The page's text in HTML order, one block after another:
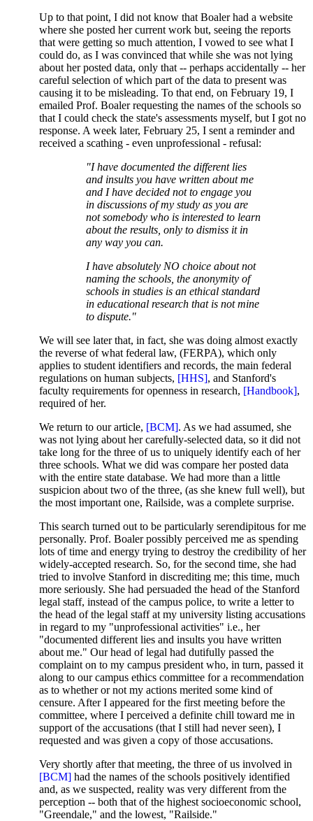
Up to that point, I did not know that Boaler had a website
where she posted her current work but, seeing the reports
that were getting so much attention, I vowed to see what I
could do, as I was convinced that while she was not lying
about her posted data, only that -- perhaps accidentally -- her
careful selection of which part of the data to present was
causing it to be misleading. To that end, on February 19, I
emailed Prof. Boaler requesting the names of the schools so
that I could check the state's assessments myself, but I got no
response. A week later, February 25, I sent a reminder and
received a scathing - even unprofessional - refusal:
"I have documented the different lies
and insults you have written about me
and I have decided not to engage you
in discussions of my study as you are
not somebody who is interested to learn
about the results, only to dismiss it in
any way you can.
I have absolutely NO choice about not
naming the schools, the anonymity of
schools in studies is an ethical standard
in educational research that is not mine
to dispute."
We will see later that, in fact, she was doing almost exactly
the reverse of what federal law, (FERPA), which only
applies to student identifiers and records, the main federal
regulations on human subjects, [HHS], and Stanford's
faculty requirements for openness in research, [Handbook],
required of her.
We return to our article, [BCM]. As we had assumed, she
was not lying about her carefully-selected data, so it did not
take long for the three of us to uniquely identify each of her
three schools. What we did was compare her posted data
with the entire state database. We had more than a little
suspicion about two of the three, (as she knew full well), but
the most important one, Railside, was a complete surprise.
This search turned out to be particularly serendipitous for me
personally. Prof. Boaler possibly perceived me as spending
lots of time and energy trying to destroy the credibility of her
widely-accepted research. So, for the second time, she had
tried to involve Stanford in discrediting me; this time, much
more seriously. She had persuaded the head of the Stanford
legal staff, instead of the campus police, to write a letter to
the head of the legal staff at my university listing accusations
in regard to my "unprofessional activities" i.e., her
"documented different lies and insults you have written
about me." Our head of legal had dutifully passed the
complaint on to my campus president who, in turn, passed it
along to our campus ethics committee for a recommendation
as to whether or not my actions merited some kind of
censure. After I appeared for the first meeting before the
committee, where I perceived a definite chill toward me in
support of the accusations (that I still had never seen), I
requested and was given a copy of those accusations.
Very shortly after that meeting, the three of us involved in
[BCM] had the names of the schools positively identified
and, as we suspected, reality was very different from the
perception -- both that of the highest socioeconomic school,
"Greendale," and the lowest, "Railside."